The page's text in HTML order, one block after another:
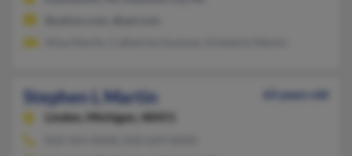
Stephen L Martin
63 years old
Linden,
Michigan, 48451